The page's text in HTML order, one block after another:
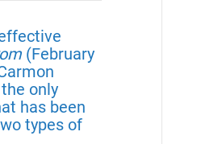
(February
only
has been
types of